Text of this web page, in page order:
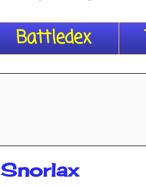
Battledex
Snorlax